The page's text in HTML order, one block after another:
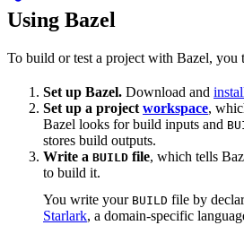
Using Bazel
To build or test a project with Bazel,
Set up Bazel. Download and
Set up a project workspace,
Bazel looks for build inputs and
stores build outputs.
Write a BUILD file, which tells
to build it.
You write your BUILD file by
Starlark, a domain-specific